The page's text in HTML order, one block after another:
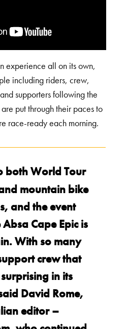
experience all on its own,
including riders, crew,
supporters following the
put through their paces to
race-ready each morning.
both World Tour
mountain bike
and the event
Cape Epic is
With so many
crew that
in its
David Rome,
editor –